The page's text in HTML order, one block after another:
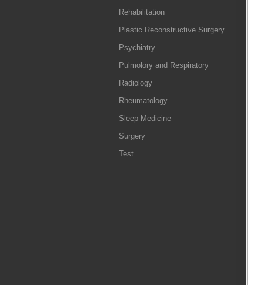
Rehabilitation
Plastic Reconstructive Surgery
Psychiatry
Pulmolory and Respiratory
Radiology
Rheumatology
Sleep Medicine
Surgery
Test